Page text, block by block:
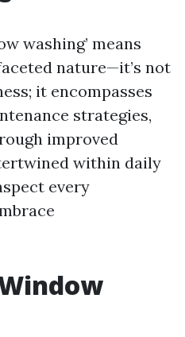
washing’ means
nature—it’s not
it encompasses
strategies,
improved
within daily
every